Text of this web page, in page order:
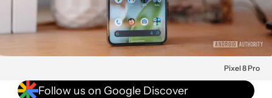
Pixel 8 Pro
Follow us on Google Discover